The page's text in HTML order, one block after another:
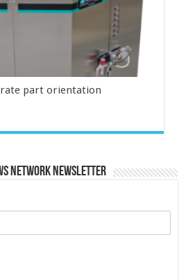
part orientation
Network Newsletter